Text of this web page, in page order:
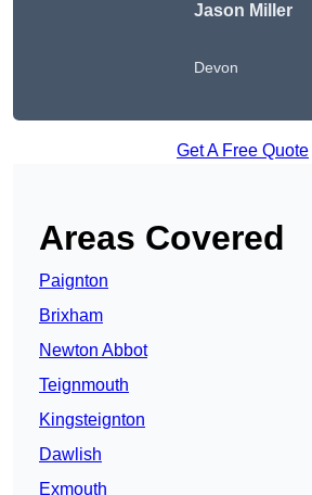
Jason Miller
Devon
Get A Free Quote
Areas Covered
Paignton
Brixham
Newton Abbot
Teignmouth
Kingsteignton
Dawlish
Exmouth